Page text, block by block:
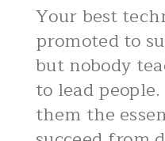
Your best
promoted to
but nobody
to lead
them the